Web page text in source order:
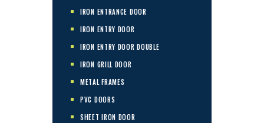
IRON ENTRANCE DOOR
IRON ENTRY DOOR
IRON ENTRY DOOR DOUBLE
IRON GRILL DOOR
METAL FRAMES
PVC DOORS
SHEET IRON DOOR